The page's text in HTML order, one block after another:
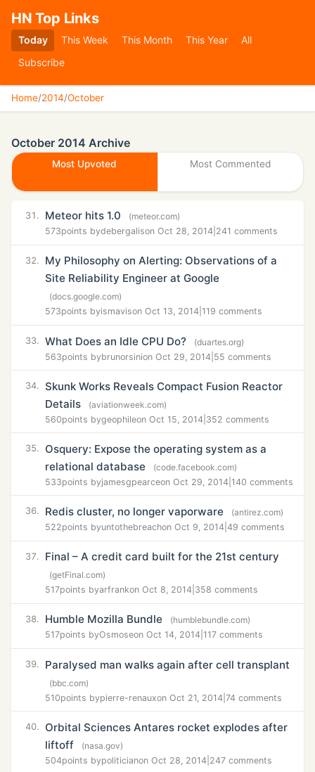
HN Top Links
Today This Week This Month This Year
All
Subscribe
Home/2014/October
October 2014 Archive
Most Upvoted Most Commented
31. Meteor hits 1.0
(meteor.com)
573points bydebergalison Oct 28, 2014 241 comments
32.
My Philosophy on Alerting: Observations of a
Site Reliability Engineer at Google
(docs.google.com)
573points byismavison Oct 13, 2014 119 comments
33. What Does an Idle CPU Do?
(duartes.org)
563points bybrunorsinion Oct 29, 2014 55 comments
34.
Skunk Works Reveals Compact Fusion Reactor
Details
(aviationweek.com)
560points bygeophileon Oct 15, 2014 352 comments
35. Osquery: Expose the operating system as a
relational database
(code.facebook.com)
533points byjamesgpearceon Oct 29, 2014 140 comments
36. Redis cluster, no longer vaporware
(antirez.com)
522points byuntothebreachon Oct 9, 2014 49 comments
37. Final – A credit card built for the 21st century
(getFinal.com)
517points byarfrankon Oct 8, 2014 358 comments
38. Humble Mozilla Bundle
(humblebundle.com)
517points byOsmoseon Oct 14, 2014 117 comments
39. Paralysed man walks again after cell transplant
(bbc.com)
510points bypierre-renauxon Oct 21, 2014 74 comments
40. Orbital Sciences Antares rocket explodes after
liftoff
(nasa.gov)
504points bypoliticianon Oct 28, 2014 247 comments